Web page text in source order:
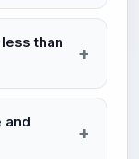
than
and